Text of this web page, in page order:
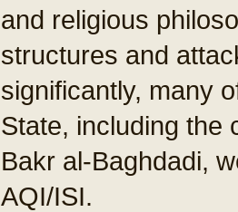
and religious
structures and
significantly, many
State, including the
Bakr al-Baghdadi,
AQI/ISI.